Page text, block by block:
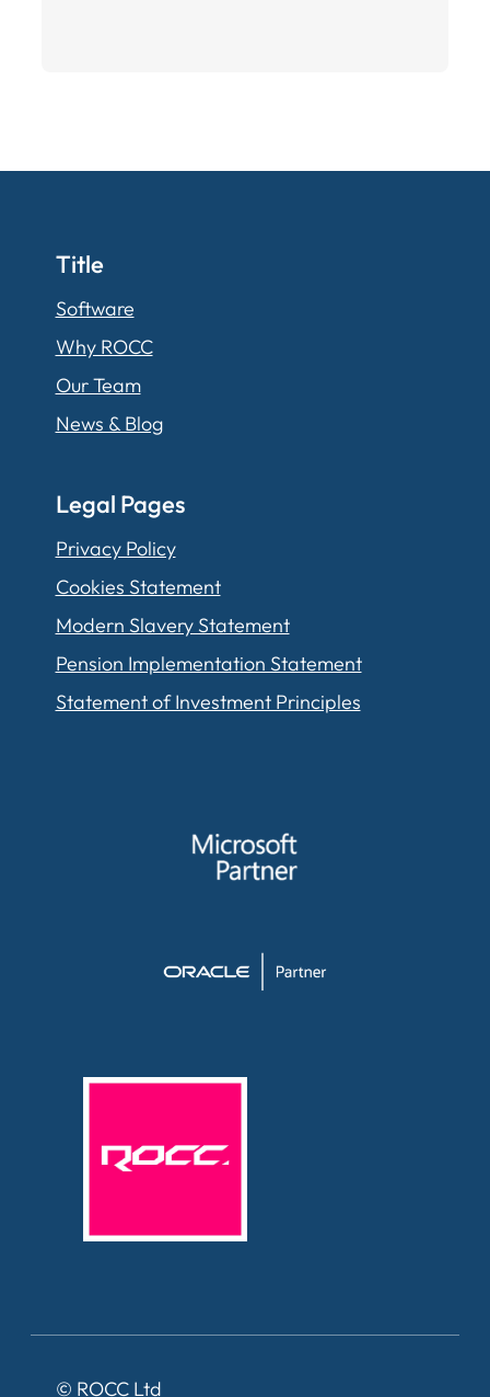
Title
Software
Why ROCC
Our Team
News & Blog
Legal Pages
Privacy Policy
Cookies Statement
Modern Slavery Statement
Pension Implementation Statement
Statement of Investment Principles
© ROCC Ltd